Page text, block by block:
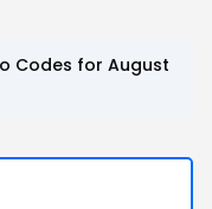
Codes for August